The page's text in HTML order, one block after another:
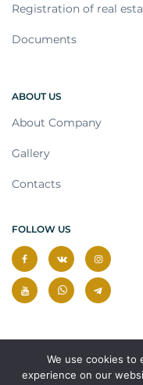
Registration of real
Documents
ABOUT US
About Company
Gallery
Contacts
FOLLOW US
We use cookies to
experience on our